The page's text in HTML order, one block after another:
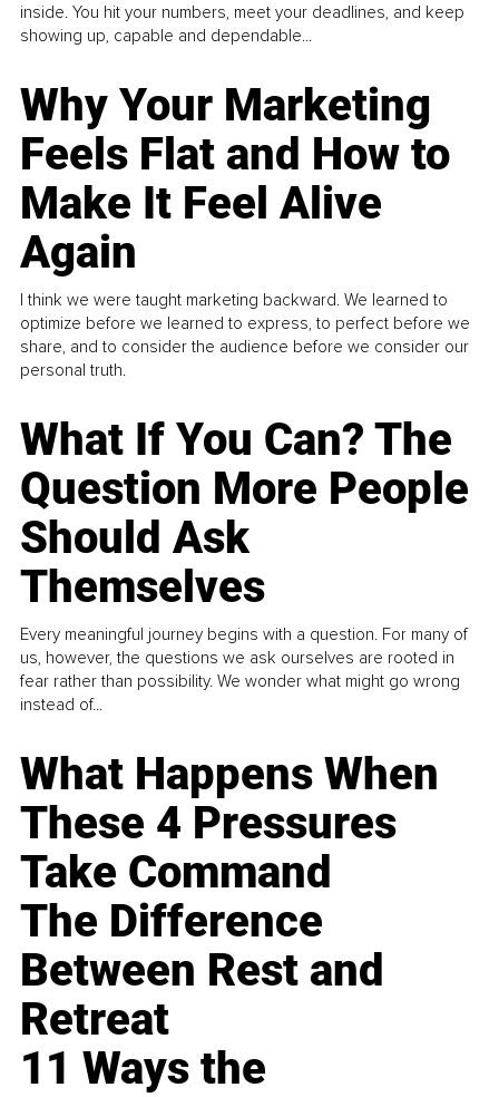
inside. You hit your numbers, meet your deadlines, and keep
showing up, capable and dependable...
Why Your Marketing
Feels Flat and How to
Make It Feel Alive
Again
I think we were taught marketing backward. We learned to
optimize before we learned to express, to perfect before we
share, and to consider the audience before we consider our
personal truth.
What If You Can? The
Question More People
Should Ask
Themselves
Every meaningful journey begins with a question. For many of
us, however, the questions we ask ourselves are rooted in
fear rather than possibility. We wonder what might go wrong
instead of...
What Happens When
These 4 Pressures
Take Command
The Difference
Between Rest and
Retreat
11 Ways the